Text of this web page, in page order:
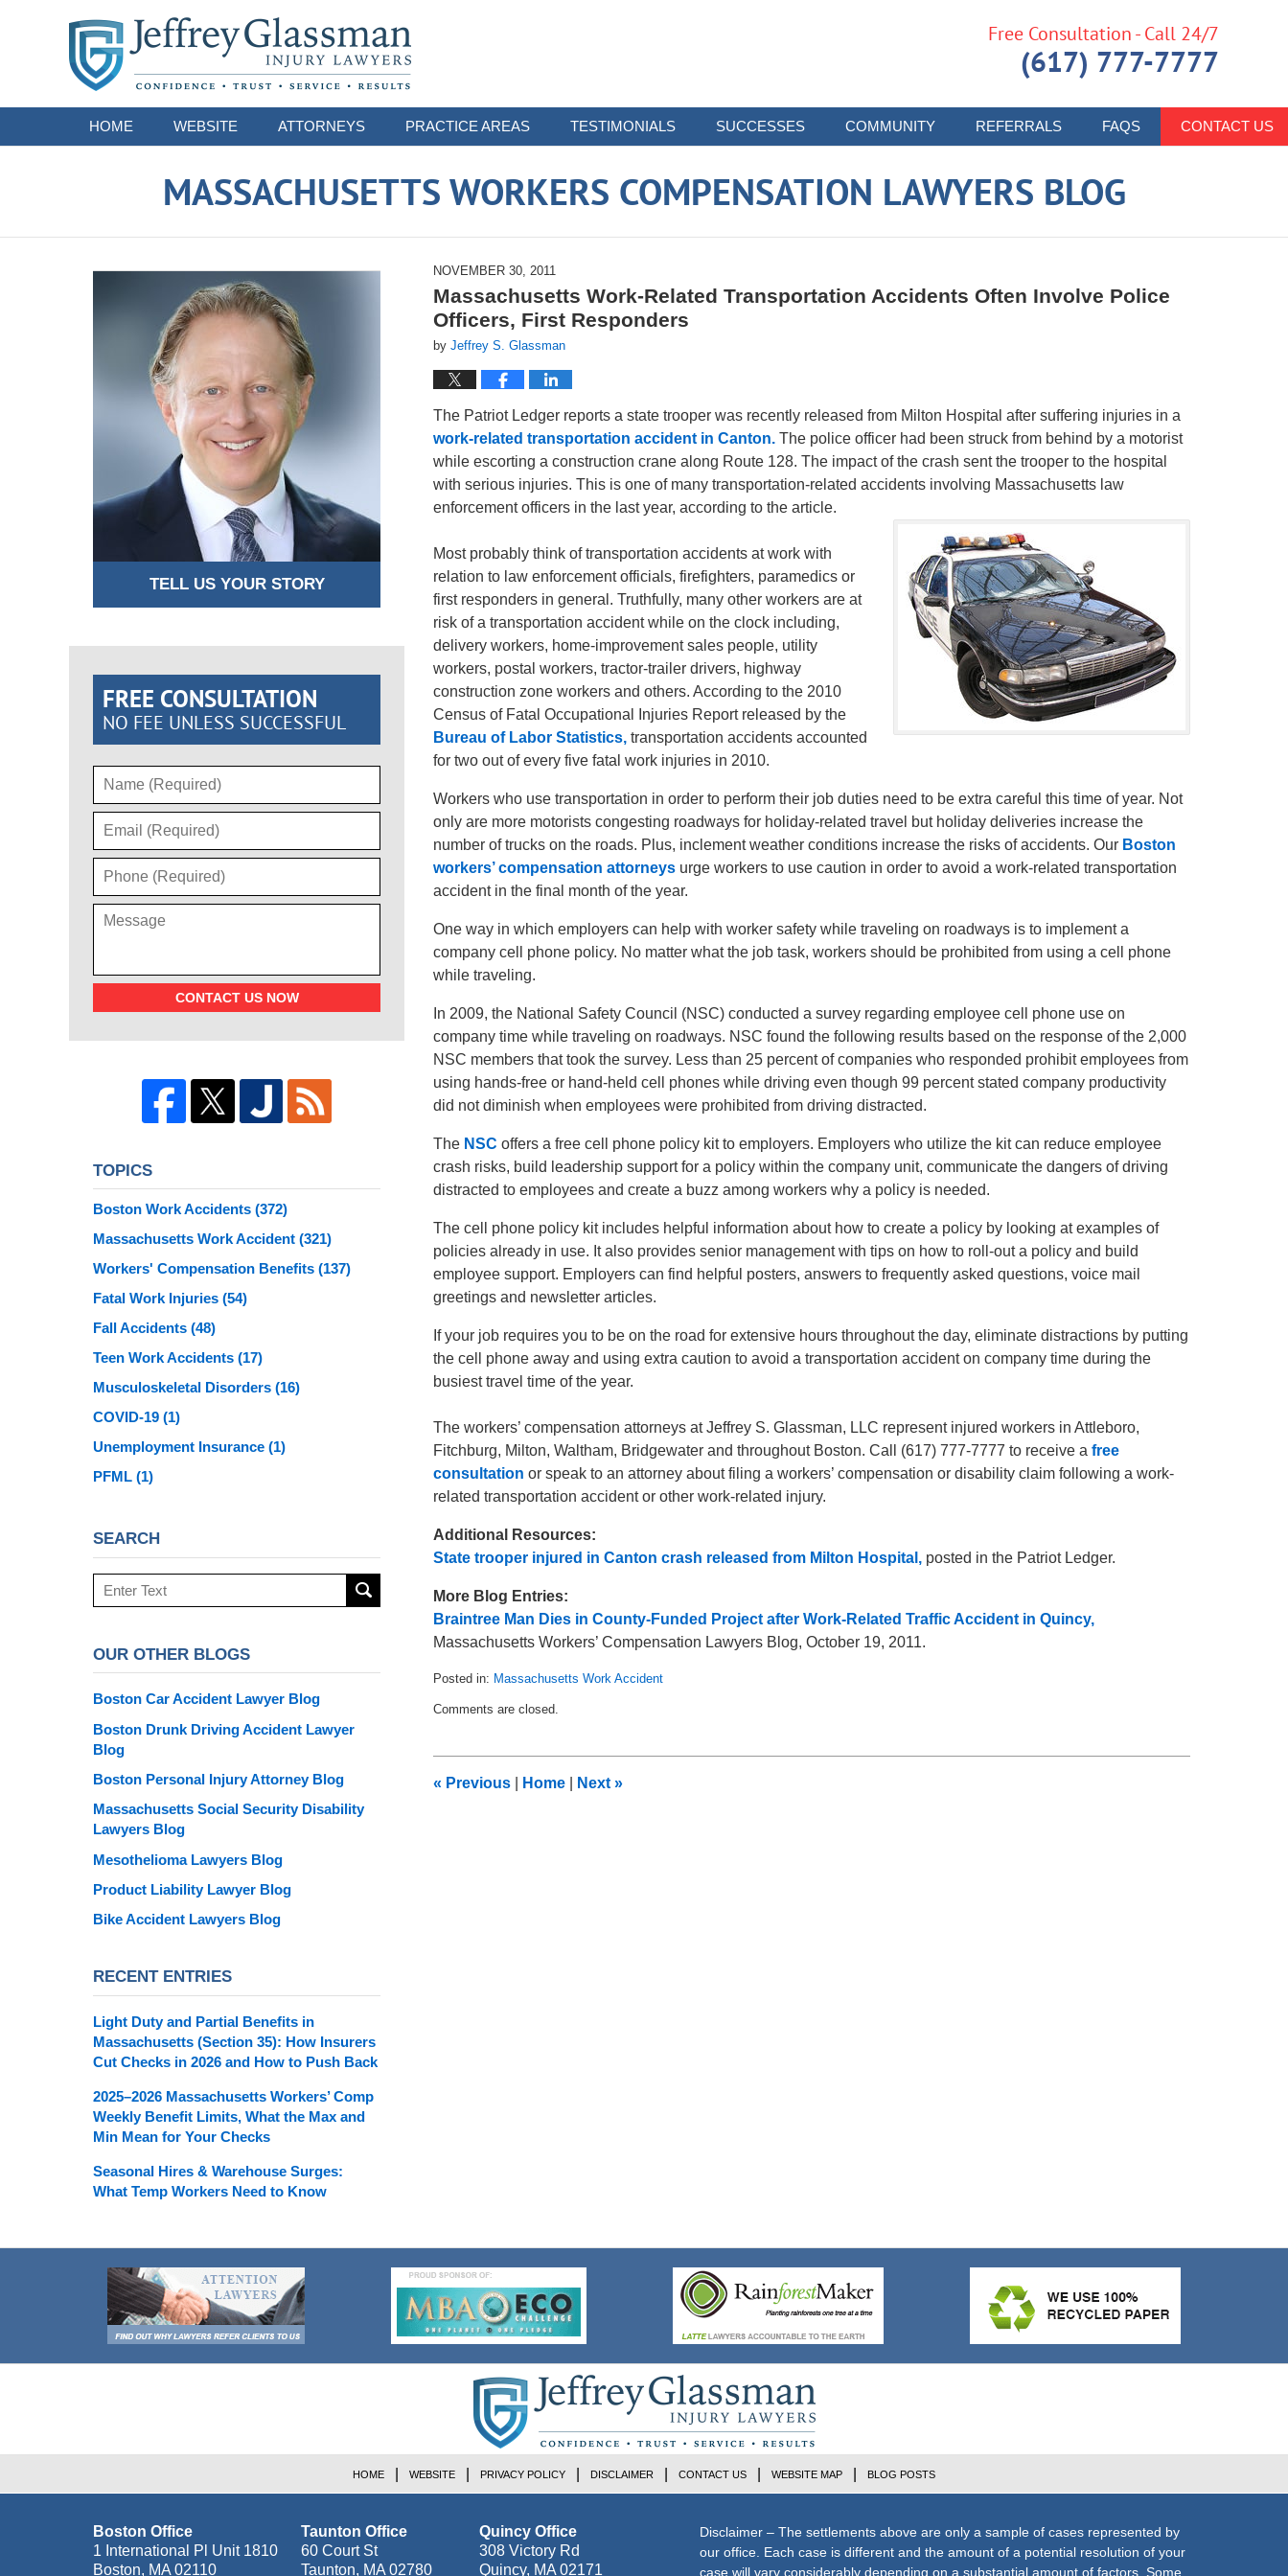
HOME WEBSITE ATTORNEYS PRACTICE AREAS TESTIMONIALS SUCCESSES COMMUNITY REFERRALS FAQS CONTACT US
Free Consultation - Call 24/7
(617) 777-7777
MASSACHUSETTS WORKERS COMPENSATION LAWYERS BLOG
NOVEMBER 30, 2011
Massachusetts Work-Related Transportation Accidents Often Involve Police
Officers, First Responders
by Jeffrey S. Glassman
The Patriot Ledger reports a state trooper was recently released from Milton Hospital after suffering injuries in a
work-related transportation accident in Canton. The police officer had been struck from behind by a motorist
while escorting a construction crane along Route 128. The impact of the crash sent the trooper to the hospital
with serious injuries. This is one of many transportation-related accidents involving Massachusetts law
enforcement officers in the last year, according to the article.
Most probably think of transportation accidents at work with
relation to law enforcement officials, firefighters, paramedics or
first responders in general. Truthfully, many other workers are at
risk of a transportation accident while on the clock including,
delivery workers, home-improvement sales people, utility
workers, postal workers, tractor-trailer drivers, highway
construction zone workers and others. According to the 2010
Census of Fatal Occupational Injuries Report released by the
Bureau of Labor Statistics, transportation accidents accounted
for two out of every five fatal work injuries in 2010.
Workers who use transportation in order to perform their job duties need to be extra careful this time of year. Not
only are more motorists congesting roadways for holiday-related travel but holiday deliveries increase the
number of trucks on the roads. Plus, inclement weather conditions increase the risks of accidents. Our Boston
workers’ compensation attorneys urge workers to use caution in order to avoid a work-related transportation
accident in the final month of the year.
One way in which employers can help with worker safety while traveling on roadways is to implement a
company cell phone policy. No matter what the job task, workers should be prohibited from using a cell phone
while traveling.
In 2009, the National Safety Council (NSC) conducted a survey regarding employee cell phone use on
company time while traveling on roadways. NSC found the following results based on the response of the 2,000
NSC members that took the survey. Less than 25 percent of companies who responded prohibit employees from
using hands-free or hand-held cell phones while driving even though 99 percent stated company productivity
did not diminish when employees were prohibited from driving distracted.
The NSC offers a free cell phone policy kit to employers. Employers who utilize the kit can reduce employee
crash risks, build leadership support for a policy within the company unit, communicate the dangers of driving
distracted to employees and create a buzz among workers why a policy is needed.
The cell phone policy kit includes helpful information about how to create a policy by looking at examples of
policies already in use. It also provides senior management with tips on how to roll-out a policy and build
employee support. Employers can find helpful posters, answers to frequently asked questions, voice mail
greetings and newsletter articles.
If your job requires you to be on the road for extensive hours throughout the day, eliminate distractions by putting
the cell phone away and using extra caution to avoid a transportation accident on company time during the
busiest travel time of the year.
The workers’ compensation attorneys at Jeffrey S. Glassman, LLC represent injured workers in Attleboro,
Fitchburg, Milton, Waltham, Bridgewater and throughout Boston. Call (617) 777-7777 to receive a free
consultation or speak to an attorney about filing a workers’ compensation or disability claim following a work-
related transportation accident or other work-related injury.
Additional Resources:
State trooper injured in Canton crash released from Milton Hospital, posted in the Patriot Ledger.
More Blog Entries:
Braintree Man Dies in County-Funded Project after Work-Related Traffic Accident in Quincy,
Massachusetts Workers’ Compensation Lawyers Blog, October 19, 2011.
Posted in: Massachusetts Work Accident
November
am
Comments are closed.
« Previous Home Next »
TELL US YOUR STORY
FREE CONSULTATION
NO FEE UNLESS SUCCESSFUL
CONTACT US NOW
TOPICS
Boston Work Accidents (372)
Massachusetts Work Accident (321)
Workers' Compensation Benefits (137)
Fatal Work Injuries (54)
Fall Accidents (48)
Teen Work Accidents (17)
Musculoskeletal Disorders (16)
COVID-19 (1)
Unemployment Insurance (1)
PFML (1)
SEARCH
Search
here
OUR OTHER BLOGS
Boston Car Accident Lawyer Blog
Boston Drunk Driving Accident Lawyer
Blog
Boston Personal Injury Attorney Blog
Massachusetts Social Security Disability
Lawyers Blog
Mesothelioma Lawyers Blog
Product Liability Lawyer Blog
Bike Accident Lawyers Blog
RECENT ENTRIES
Light Duty and Partial Benefits in
Massachusetts (Section 35): How Insurers
Cut Checks in 2026 and How to Push Back
2025–2026 Massachusetts Workers’ Comp
Weekly Benefit Limits, What the Max and
Min Mean for Your Checks
Seasonal Hires & Warehouse Surges:
What Temp Workers Need to Know
Boston Office
1 International Pl Unit 1810
Boston, MA 02110
Taunton Office
60 Court St
Taunton, MA 02780
Quincy Office
308 Victory Rd
Quincy, MA 02171
Disclaimer – The settlements above are only a sample of cases represented by
our office. Each case is different and the amount of a potential resolution of your
case will vary considerably depending on a substantial amount of factors. Some
HOME WEBSITE PRIVACY POLICY DISCLAIMER CONTACT US WEBSITE MAP BLOG POSTS